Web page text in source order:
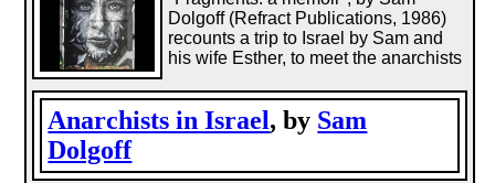
Anarchists in Israel, by Sam
Dolgoff
Dolgoff (Refract Publications, 1986)
recounts a trip to Israel by Sam and
his wife Esther, to meet the anarchists